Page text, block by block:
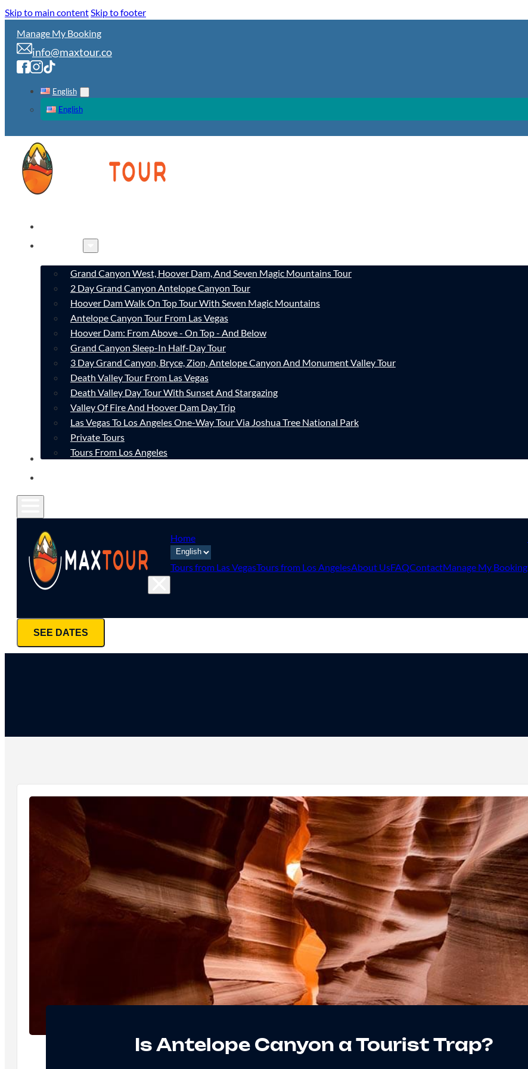
Skip to main contentSkip to footer
Manage My Booking
info@maxtour.co
English
English
TOURS
Grand Canyon West, Hoover Dam, And Seven Magic Mountains Tour
2 Day Grand Canyon Antelope Canyon Tour
Hoover Dam Walk On Top Tour With Seven Magic Mountains
Antelope Canyon Tour From Las Vegas
Hoover Dam: From Above - On Top - And Below
Grand Canyon Sleep-In Half-Day Tour
3 Day Grand Canyon, Bryce, Zion, Antelope Canyon And Monument Valley Tour
Death Valley Tour From Las Vegas
Death Valley Day Tour With Sunset And Stargazing
Valley Of Fire And Hoover Dam Day Trip
Las Vegas To Los Angeles One-Way Tour Via Joshua Tree National Park
Private Tours
Tours From Los Angeles
CONTACT
Home
Tours from Las VegasTours from Los AngelesAbout UsFAQContactManage My Booking
SEE DATES
Is Antelope Canyon a Tourist Trap?